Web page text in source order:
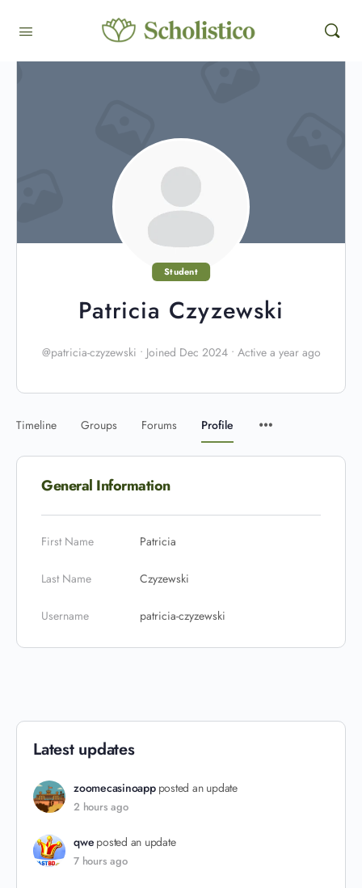
Student
Patricia Czyzewski
@patricia-czyzewski • Joined Dec 2024 • Active a year ago
Timeline Groups Forums Profile
General Information
First Name Patricia
Last Name Czyzewski
Username patricia-czyzewski
Latest updates
zoomecasinoapp posted an update
2 hours ago
qwe posted an update
7 hours ago